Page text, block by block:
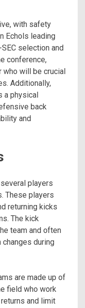
with safety
Echols leading
selection and
conference,
will be crucial
Additionally,
a physical
back
and
players
These players
returning kicks
The kick
team and often
during
are made up of
field who work
and limit